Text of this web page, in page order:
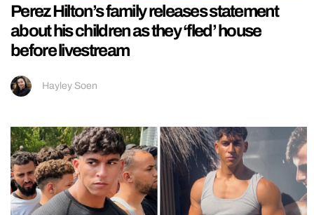
Perez Hilton’s family releases statement
about his children as they ‘fled’ house
before livestream
Hayley Soen